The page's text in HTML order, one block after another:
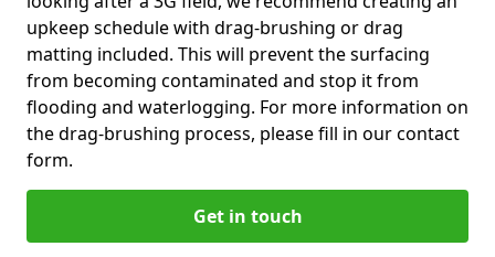
upkeep schedule with drag-brushing or drag
matting included. This will prevent the surfacing
from becoming contaminated and stop it from
flooding and waterlogging. For more information on
the drag-brushing process, please fill in our contact
form.
Get in touch